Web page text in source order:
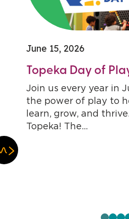
June 15, 2026
Topeka Day of
Join us every year in
the power of play to
learn, grow, and
Topeka! The...